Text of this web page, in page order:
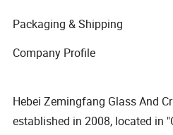
Packaging & Shipping
Company Profile
Hebei Zemingfang Glass And
established in 2008, located in